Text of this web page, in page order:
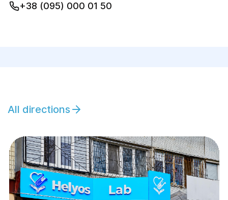
+38 (095) 000 01 50
All directions